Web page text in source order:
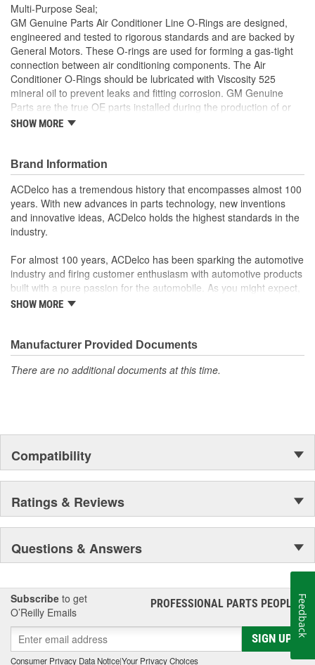
Multi-Purpose Seal;
GM Genuine Parts Air Conditioner Line O-Rings are designed,
engineered and tested to rigorous standards and are backed by
General Motors. These O-rings are used for forming a gas-tight
connection between air conditioning components. The Air
Conditioner O-Rings should be lubricated with Viscosity 525
mineral oil to prevent leaks and fitting corrosion. GM Genuine
Parts are the true OE parts installed during the production of or
validated by General Motors for GM vehicles. Some GM Genuine
ACDelco GM OE
GM Engineers design and validate OE parts specifically for
your Chevrolet, Buick, GMC or Cadillac vehicle.
OE parts are designed to work with your GM vehicle safety
systems - aftermarket replacement parts may not meet the
same OE safety regulations, depending on the part type
GM regularly updates production and service part designs
to integrate new materials and technologies
SHOW MORE
Brand Information
ACDelco has a tremendous history that encompasses almost 100
years. With new advances in parts technology, new inventions
and innovative ideas, ACDelco holds the highest standards in the
industry.
For almost 100 years, ACDelco has been sparking the automotive
industry and firing customer enthusiasm with automotive products
built with a pure passion for the automobile. As you might expect,
it began as one man's hobby. But you may be surprised to
moonwalk.Today ACDelco products are chosen the world over, an
accomplishment only the past can explain.
SHOW MORE
Manufacturer Provided Documents
There are no additional documents at this time.
Compatibility
Ratings & Reviews
Questions & Answers
Subscribe to get
O’Reilly Emails
PROFESSIONAL PARTS PEOPLE®
SIGN UP
Consumer Privacy Data Notice|Your Privacy Choices
Feedback